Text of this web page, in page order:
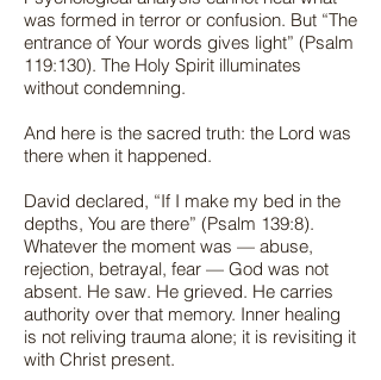
was formed in terror or confusion. But “The
entrance of Your words gives light” (Psalm
119:130). The Holy Spirit illuminates
without condemning.
And here is the sacred truth: the Lord was
there when it happened.
David declared, “If I make my bed in the
depths, You are there” (Psalm 139:8).
Whatever the moment was — abuse,
rejection, betrayal, fear — God was not
absent. He saw. He grieved. He carries
authority over that memory. Inner healing
is not reliving trauma alone; it is revisiting it
with Christ present.